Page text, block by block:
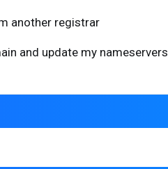
another registrar
and update my nameservers